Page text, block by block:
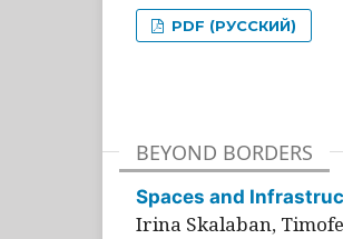
PDF (РУССКИЙ)
BEYOND BORDERS
Spaces and
Irina Skalaban,